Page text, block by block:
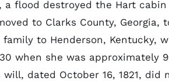
flood destroyed the Hart
to Clarks County, Georgia,
to Henderson, Kentucky,
when she was approximately
dated October 16, 1821, did